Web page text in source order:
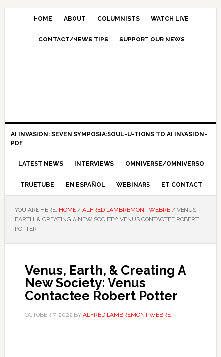
HOME ABOUT COLUMNISTS WATCH LIVE
CONTACT/NEWS TIPS SUPPORT OUR NEWS
AI INVASION: SEVEN SYMPOSIA:SOUL-U-TIONS TO AI INVASION-
PDF
LATEST NEWS INTERVIEWS OMNIVERSE/OMNIVERSO
TRUETUBE EN ESPAÑOL WEBINARS ET CONTACT
YOU ARE HERE: HOME / ALFRED LAMBREMONT WEBRE /VENUS,
EARTH, & CREATING A NEW SOCIETY: VENUS CONTACTEE ROBERT
POTTER
Venus, Earth, & Creating A
New Society: Venus
Contactee Robert Potter
OCTOBER 7, 2022 BY ALFRED LAMBREMONT WEBRE